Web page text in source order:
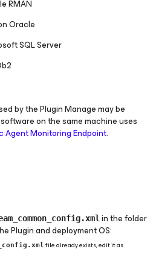
RMAN
Oracle
SQL Server
by the Plugin Manage may be
on the same machine uses
Agent Monitoring Endpoint.
in the folder
Plugin and deployment OS:
file already exists, edit it as